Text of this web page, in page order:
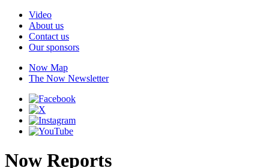
Video
About us
Contact us
Our sponsors
Now Map
The Now Newsletter
Now Reports